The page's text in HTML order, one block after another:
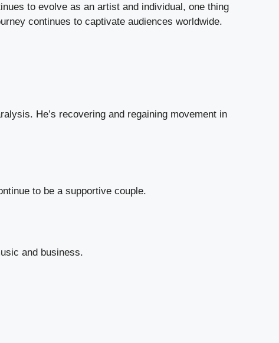
to evolve as an artist and individual, one thing
continues to captivate audiences worldwide.
He’s recovering and regaining movement in
to be a supportive couple.
and business.